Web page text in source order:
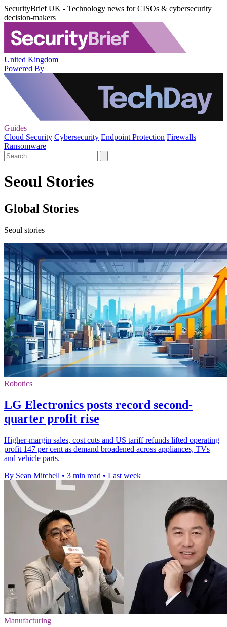
SecurityBrief UK - Technology news for CISOs & cybersecurity
decision-makers
United Kingdom
Powered By
Guides
Cloud Security Cybersecurity Endpoint Protection Firewalls
Ransomware
Seoul Stories
Global Stories
Seoul stories
Robotics
LG Electronics posts record second-
quarter profit rise
Higher-margin sales, cost cuts and US tariff refunds lifted operating
profit 147 per cent as demand broadened across appliances, TVs
and vehicle parts.
By Sean Mitchell • 3 min read • Last week
Manufacturing